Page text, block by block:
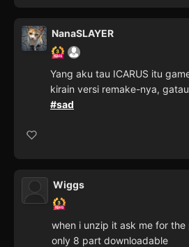
NanaSLAYER
Yang aku tau ICARUS itu
kirain versi remake-nya,
#sad
Wiggs
when i unzip it ask me for
only 8 part downloadable